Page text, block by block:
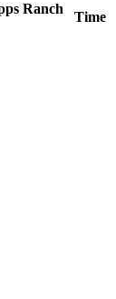
Ranch
Time